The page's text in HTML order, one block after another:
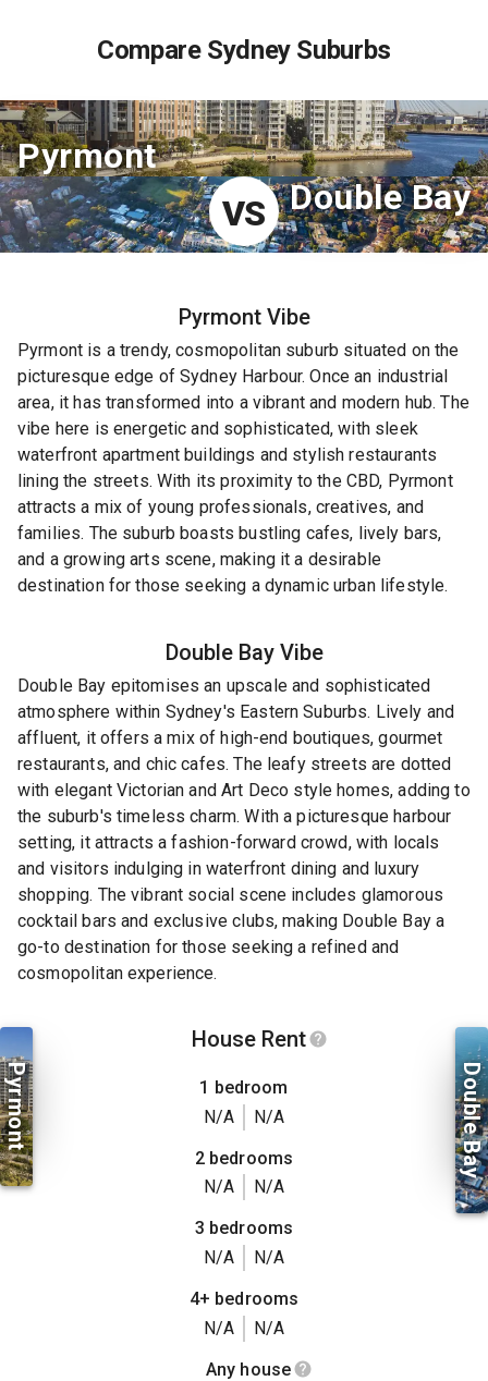
Compare Sydney Suburbs
Pyrmont
VS
Double Bay
PyrmontVibe
Pyrmont is a trendy, cosmopolitan suburb situated on the
picturesque edge of Sydney Harbour. Once an industrial
area, it has transformed into a vibrant and modern hub. The
vibe here is energetic and sophisticated, with sleek
waterfront apartment buildings and stylish restaurants
lining the streets. With its proximity to the CBD, Pyrmont
attracts a mix of young professionals, creatives, and
families. The suburb boasts bustling cafes, lively bars,
and a growing arts scene, making it a desirable
destination for those seeking a dynamic urban lifestyle.
Double BayVibe
Double Bay epitomises an upscale and sophisticated
atmosphere within Sydney's Eastern Suburbs. Lively and
affluent, it offers a mix of high-end boutiques, gourmet
restaurants, and chic cafes. The leafy streets are dotted
with elegant Victorian and Art Deco style homes, adding to
the suburb's timeless charm. With a picturesque harbour
setting, it attracts a fashion-forward crowd, with locals
and visitors indulging in waterfront dining and luxury
shopping. The vibrant social scene includes glamorous
cocktail bars and exclusive clubs, making Double Bay a
go-to destination for those seeking a refined and
cosmopolitan experience.
Pyrmont
House Rent
1 bedroom
N/A
N/A
2 bedrooms
N/A
N/A
3 bedrooms
N/A
N/A
4+ bedrooms
N/A
N/A
Any house
Double Bay